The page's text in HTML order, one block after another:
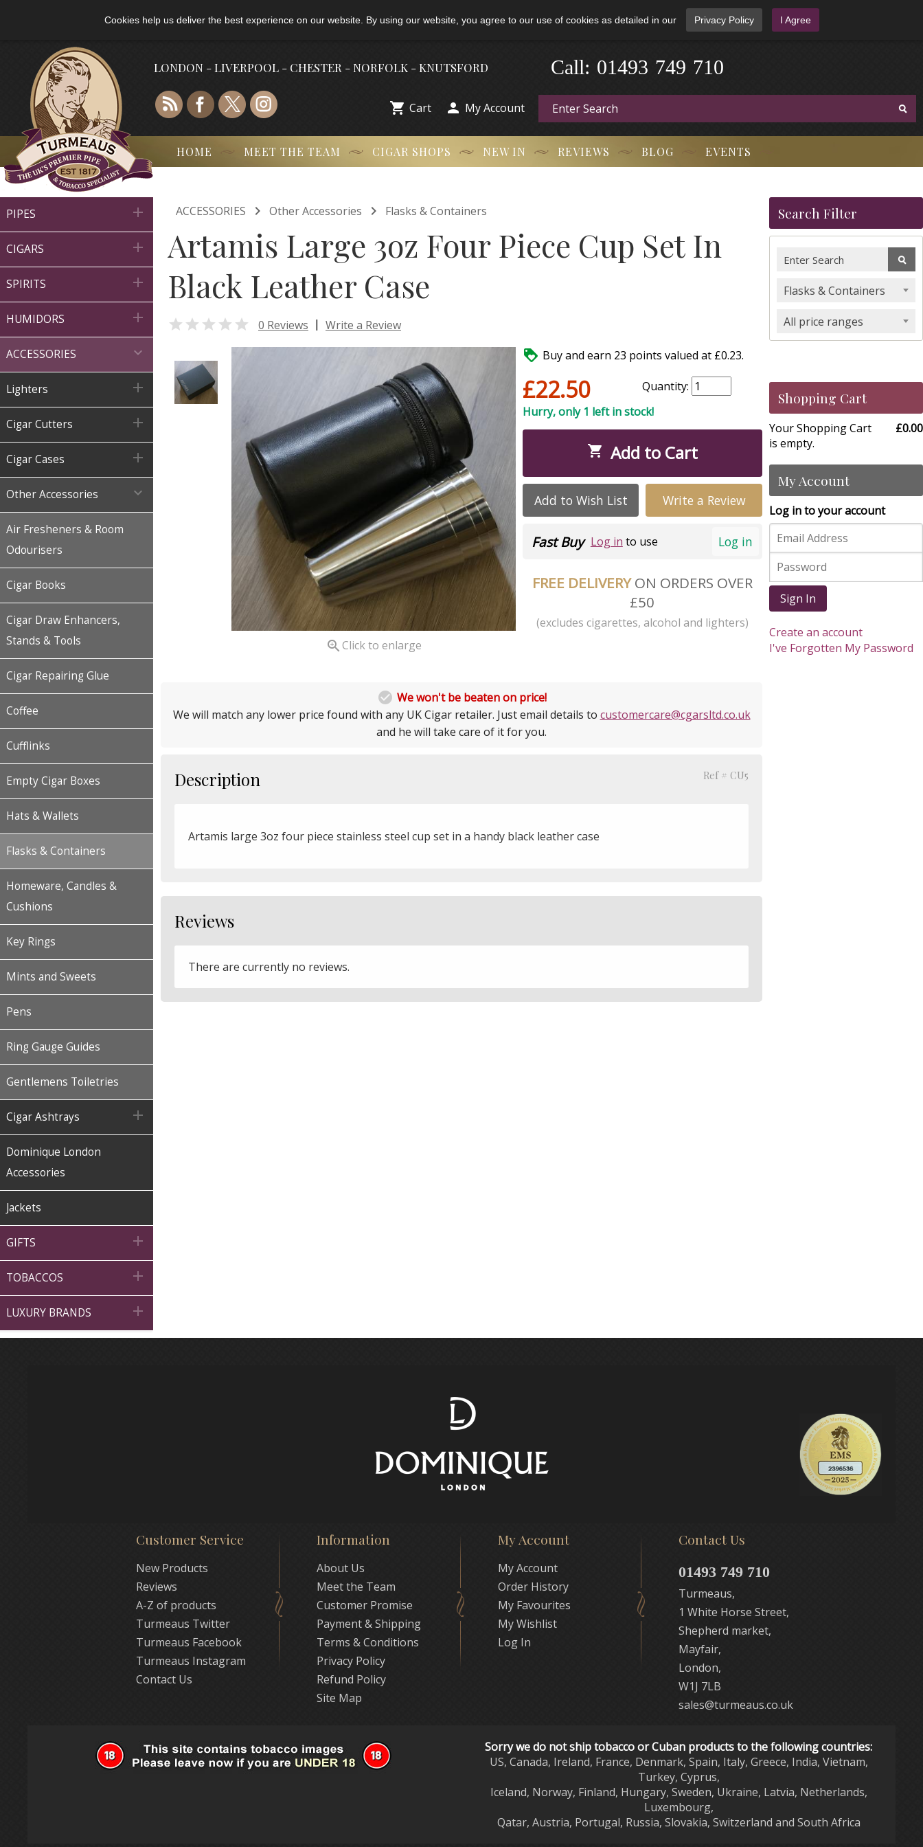
Cookies help us deliver the best experience on our website. By using our website, you agree to our use of cookies as detailed in our Privacy Policy I Agree
LONDON - LIVERPOOL - CHESTER - NORFOLK - KNUTSFORD 01493 749 710
Call:
 Cart  My Account
HOME MEET THE TEAM CIGAR SHOPS NEW IN REVIEWS BLOG EVENTS
PIPES 
CIGARS 
SPIRITS 
HUMIDORS 
ACCESSORIES 
Lighters 
Cigar Cutters 
Cigar Cases 
Other Accessories 
Air Fresheners & Room
Odourisers
Cigar Books
Cigar Draw Enhancers,
Stands & Tools
Cigar Repairing Glue
Coffee
Cufflinks
Empty Cigar Boxes
Hats & Wallets
Flasks & Containers
Homeware, Candles &
Cushions
Key Rings
Mints and Sweets
Pens
Ring Gauge Guides
Gentlemens Toiletries
Cigar Ashtrays 
Dominique London
Accessories
Jackets
GIFTS 
TOBACCOS 
LUXURY BRANDS 
ACCESSORIES  Other Accessories  Flasks & Containers
Artamis Large 3oz Four Piece Cup Set In
Black Leather Case
 0 Reviews | Write a Review
Click to enlarge
 Buy and earn 23 points valued at £0.23.
£22.50
Quantity:
Hurry, only 1 left in stock!
 Add to Cart
Add to Wish List Write a Review
Log in
Fast Buy Log in to use
FREE DELIVERYON ORDERS OVER
£50
(excludes cigarettes, alcohol and lighters)
 We won't be beaten on price!
We will match any lower price found with any UK Cigar retailer. Just email details to customercare@cgarsltd.co.uk
and he will take care of it for you.
Description Ref # CU5
Artamis large 3oz four piece stainless steel cup set in a handy black leather case
Reviews
There are currently no reviews.
Search Filter
Flasks & Containers
All price ranges
Shopping Cart
Your Shopping Cart
is empty.
£0.00
My Account
Log in to your account
Sign In
Create an account
I've Forgotten My Password
Customer Service
New Products
Reviews
A-Z of products
Turmeaus Twitter
Turmeaus Facebook
Turmeaus Instagram
Contact Us
Information
About Us
Meet the Team
Customer Promise
Payment & Shipping
Terms & Conditions
Privacy Policy
Refund Policy
Site Map
My Account
My Account
Order History
My Favourites
My Wishlist
Log In
Contact Us
01493 749 710
Turmeaus,
1 White Horse Street,
Shepherd market,
Mayfair,
London,
W1J 7LB
sales@turmeaus.co.uk
Sorry we do not ship tobacco or Cuban products to the following countries:
US, Canada, Ireland, France, Denmark, Spain, Italy, Greece, India, Vietnam,
Turkey, Cyprus,
Iceland, Norway, Finland, Hungary, Sweden, Ukraine, Latvia, Netherlands,
Luxembourg,
Qatar, Austria, Portugal, Russia, Slovakia, Switzerland and South Africa